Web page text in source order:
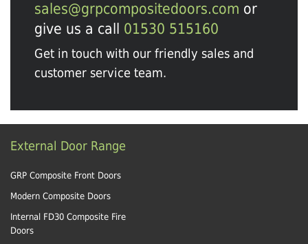
sales@grpcompositedoors.com or
give us a call 01530 515160
Get in touch with our friendly sales and
customer service team.
External Door Range
GRP Composite Front Doors
Modern Composite Doors
Internal FD30 Composite Fire
Doors